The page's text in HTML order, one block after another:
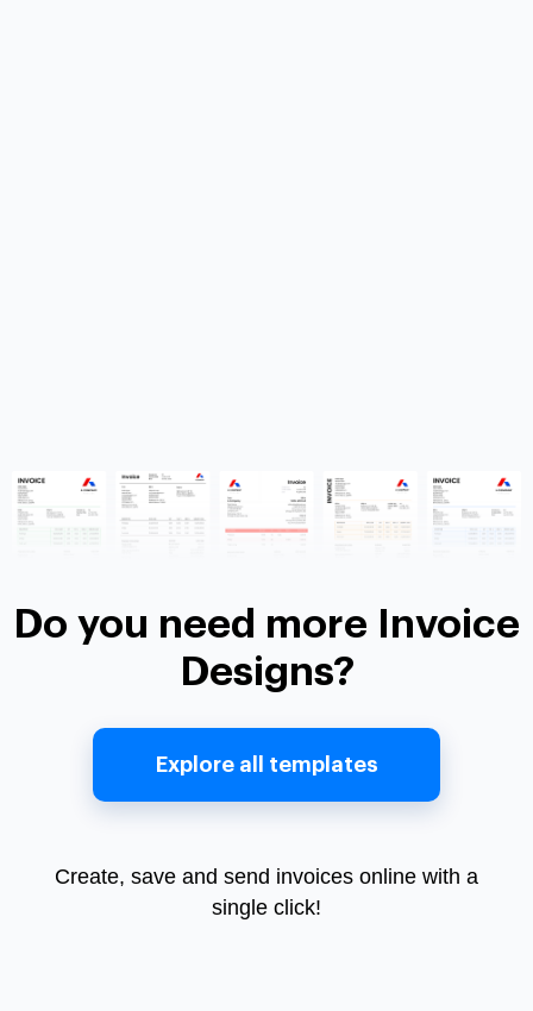
Do you need more Invoice
Designs?
Explore all templates
Create, save and send invoices online with a
single click!